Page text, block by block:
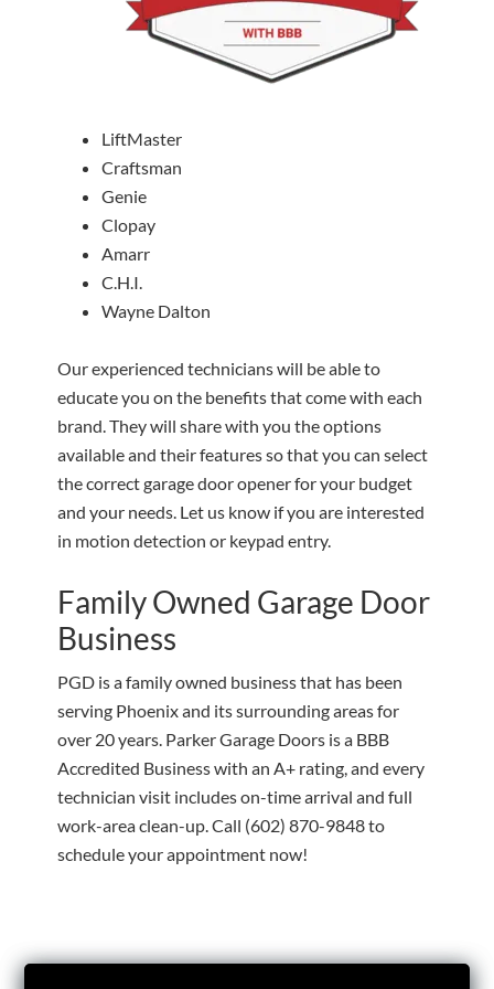
LiftMaster
Craftsman
Genie
Clopay
Amarr
C.H.I.
Wayne Dalton
Our experienced technicians will be able to
educate you on the benefits that come with each
brand. They will share with you the options
available and their features so that you can select
the correct garage door opener for your budget
and your needs. Let us know if you are interested
in motion detection or keypad entry.
Family Owned Garage Door
Business
PGD is a family owned business that has been
serving Phoenix and its surrounding areas for
over 20 years. Parker Garage Doors is a BBB
Accredited Business with an A+ rating, and every
technician visit includes on-time arrival and full
work-area clean-up. Call (602) 870-9848to
schedule your appointment now!